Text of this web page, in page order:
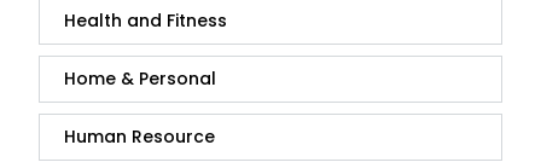
Health and Fitness
Home & Personal
Human Resource